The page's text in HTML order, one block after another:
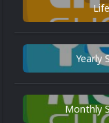
Yearly
Monthly